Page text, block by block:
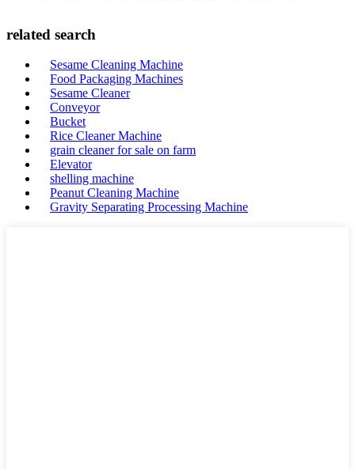
related search
Sesame Cleaning Machine
Food Packaging Machines
Sesame Cleaner
Conveyor
Bucket
Rice Cleaner Machine
grain cleaner for sale on farm
Elevator
shelling machine
Peanut Cleaning Machine
Gravity Separating Processing Machine